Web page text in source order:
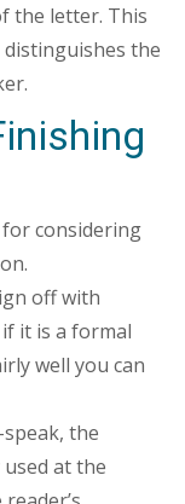
the letter. This
the
considering
off with
if it is a formal
well you can
the
used at the